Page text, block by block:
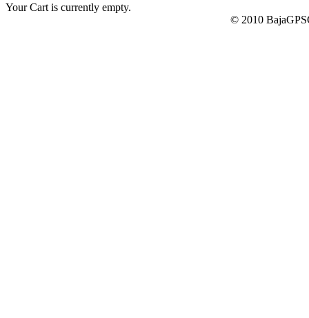
Your Cart is currently empty.
© 2010